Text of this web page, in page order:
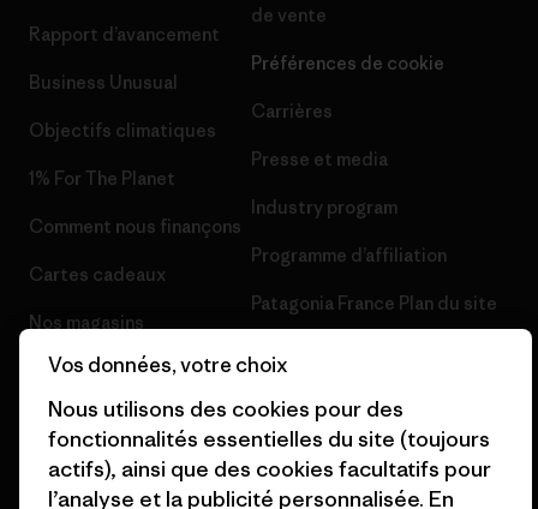
Rapport d’avancement
Business Unusual
Objectifs climatiques
1% For The Planet
Comment nous finançons
Cartes cadeaux
Nos magasins
de vente
Préférences de cookie
Carrières
Presse et media
Industry program
Programme d’affiliation
Patagonia France Plan du site
© 2026 Patagonia, Inc. All Rights Reserved.
Vos données, votre choix
Nous utilisons des cookies pour des
fonctionnalités essentielles du site (toujours
actifs), ainsi que des cookies facultatifs pour
l’analyse et la publicité personnalisée. En